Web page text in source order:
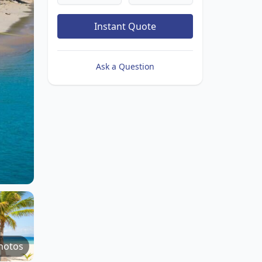
Instant Quote
Ask a Question